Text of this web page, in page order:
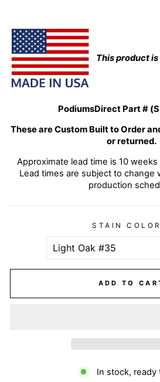
This product is
PodiumsDirect Part #
These are Custom Built to Order
or returned.
Approximate lead time is 10
Lead times are subject to change
production
STAIN COLOR
ADD TO
In stock, ready